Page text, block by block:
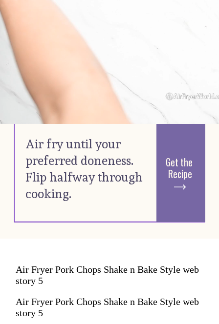
Air fry until your
preferred doneness.
Flip halfway through
cooking.
Get the
Recipe
Air Fryer Pork Chops Shake n Bake Style web
story 5
Air Fryer Pork Chops Shake n Bake Style web
story 5